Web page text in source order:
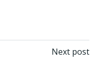
Next post